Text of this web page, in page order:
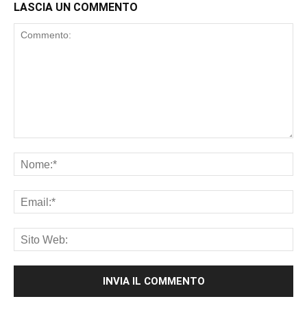
LASCIA UN COMMENTO